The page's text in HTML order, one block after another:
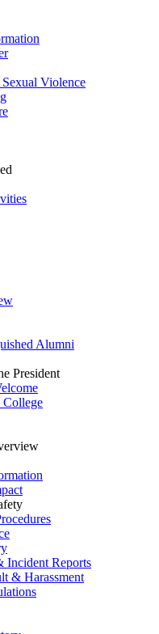
Violence
Alumni
President
College
Incident Reports
& Harassment